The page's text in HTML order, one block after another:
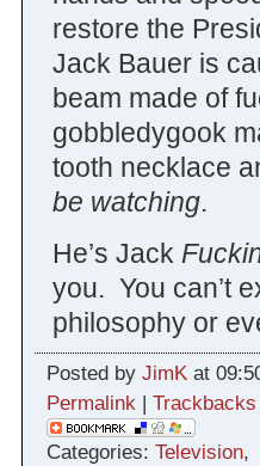
restore the
Jack Bauer is
beam made of
gobbledygook
tooth necklace
be watching.
He’s Jack
you. You can’t
philosophy or
Posted by JimKat
Permalink| Trackbacks
Categories: Television,